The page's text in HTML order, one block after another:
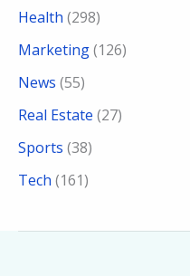
Health (298)
Marketing(126)
News (55)
Real Estate (27)
Sports (38)
Tech (161)